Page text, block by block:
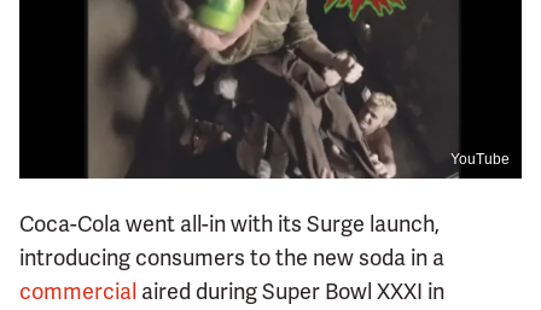
YouTube
Coca-Cola went all-in with its Surge launch,
introducing consumers to the new soda in a
commercial aired during Super Bowl XXXI in